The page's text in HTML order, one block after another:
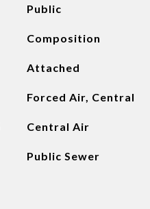
Public
Composition
Attached
Forced Air, Central
Central Air
Public Sewer